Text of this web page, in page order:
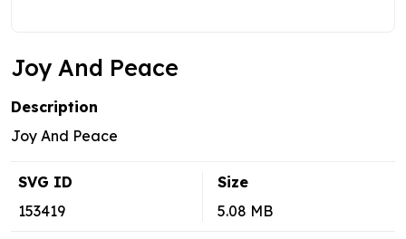
Joy And Peace
Description
Joy And Peace
SVG ID
153419
Size
5.08 MB